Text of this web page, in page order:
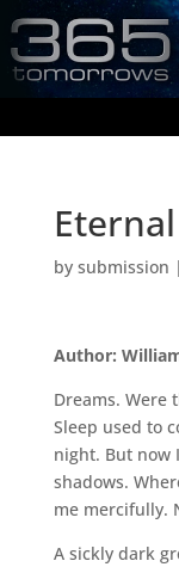
by submission |
Author:
Dreams. Were
Sleep used to
night. But now
shadows.
me mercifully.
A sickly dark